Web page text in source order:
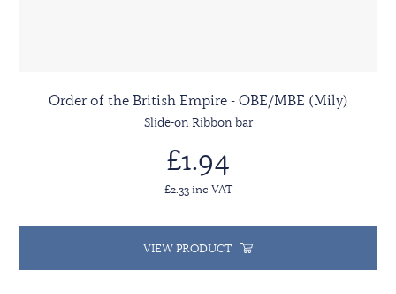
Order of the British Empire - OBE/MBE (Mily)
Slide-on Ribbon bar
£1.94
£2.33 inc VAT
VIEW PRODUCT